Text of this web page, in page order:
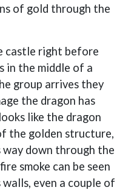
of gold through the
castle right before
in the middle of a
group arrives they
the dragon has
like the dragon
the golden structure,
down through the
smoke can be seen
even a couple of